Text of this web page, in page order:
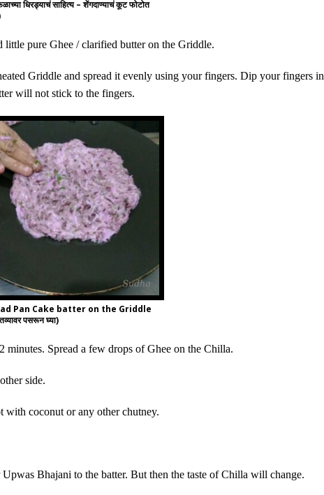
धिरड्याचं साहित्य – शेंगदाण्याचं कूट फोटोत
little pure Ghee / clarified butter on the Griddle.
Griddle and spread it evenly using your fingers. Dip your fingers in
will not stick to the fingers.
Pan Cake batter on the Griddle
पसरून घ्या)
Spread a few drops of Ghee on the Chilla.
side.
coconut or any other chutney.
Bhajani to the batter. But then the taste of Chilla will change.